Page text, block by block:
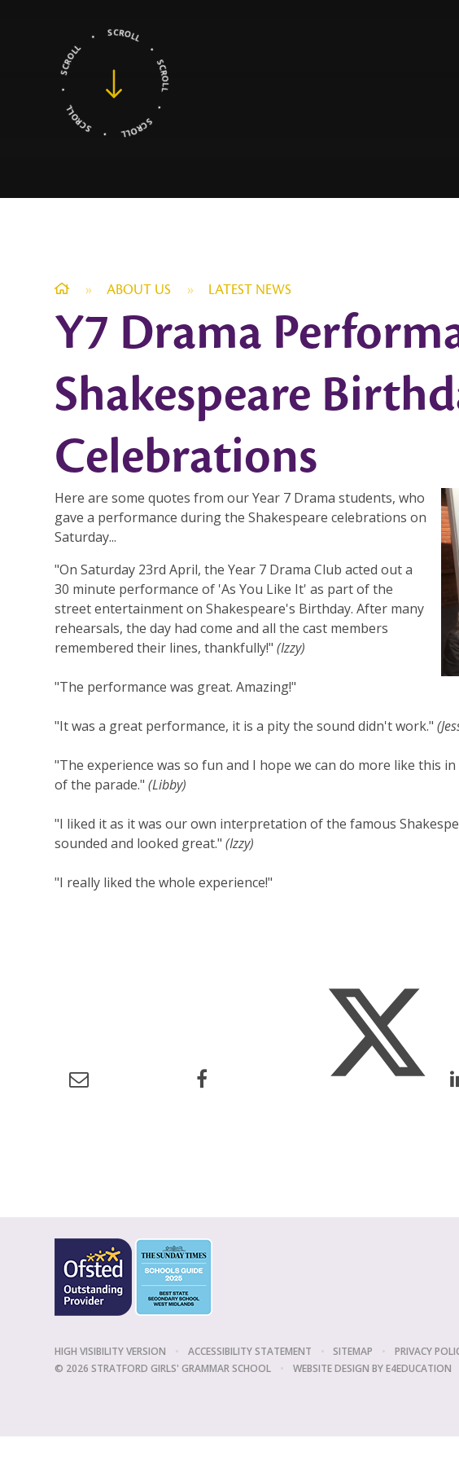
» ABOUT US » LATEST NEWS
Y7 Drama
Shakespeare
Celebrations
Here are some quotes from our Year 7 Drama students, who
gave a performance during the Shakespeare celebrations on
Saturday...
"On Saturday 23rd April, the Year 7 Drama Club acted out a
30 minute performance of 'As You Like It' as part of the
street entertainment on Shakespeare's Birthday. After many
rehearsals, the day had come and all the cast members
remembered their lines, thankfully!"(Izzy)
"The performance was great. Amazing!"
"It was a great performance, it is a pity the sound didn't work."
"The experience was so fun and I hope we can do more like this
of the parade."(Libby)
"I liked it as it was our own interpretation of the famous
sounded and looked great."(Izzy)
"I really liked the whole experience!"
HIGH VISIBILITY VERSION • ACCESSIBILITY STATEMENT • SITEMAP • PRIVACY
© 2026 STRATFORD GIRLS' GRAMMAR SCHOOL
• WEBSITE DESIGN BYE4EDUCATION